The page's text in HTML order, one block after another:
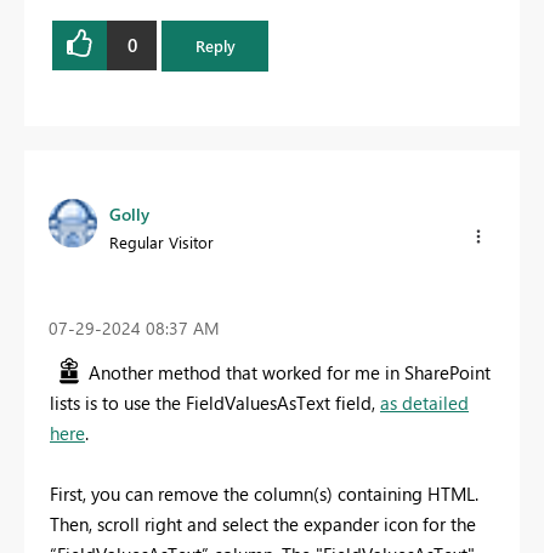
0 Reply
Golly
Regular Visitor
‎07-29-2024 08:37 AM
Another method that worked for me in SharePoint
lists is to use the FieldValuesAsText field, as detailed
here.
First, you can remove the column(s) containing HTML.
Then, scroll right and select the expander icon for the